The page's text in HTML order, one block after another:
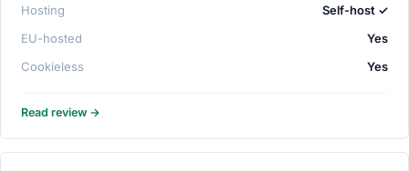
Hosting
Self-host ✓
EU-hosted
Yes
Cookieless
Yes
Read review →